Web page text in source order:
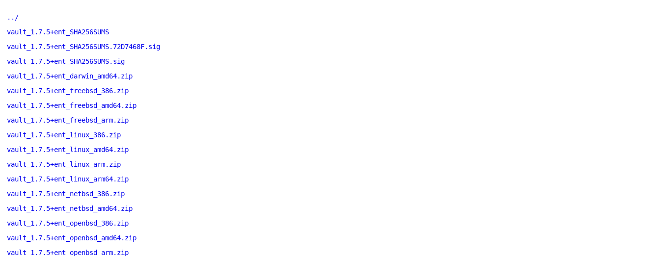
../
vault_1.7.5+ent_SHA256SUMS
vault_1.7.5+ent_SHA256SUMS.72D7468F.sig
vault_1.7.5+ent_SHA256SUMS.sig
vault_1.7.5+ent_darwin_amd64.zip
vault_1.7.5+ent_freebsd_386.zip
vault_1.7.5+ent_freebsd_amd64.zip
vault_1.7.5+ent_freebsd_arm.zip
vault_1.7.5+ent_linux_386.zip
vault_1.7.5+ent_linux_amd64.zip
vault_1.7.5+ent_linux_arm.zip
vault_1.7.5+ent_linux_arm64.zip
vault_1.7.5+ent_netbsd_386.zip
vault_1.7.5+ent_netbsd_amd64.zip
vault_1.7.5+ent_openbsd_386.zip
vault_1.7.5+ent_openbsd_amd64.zip
vault_1.7.5+ent_openbsd_arm.zip